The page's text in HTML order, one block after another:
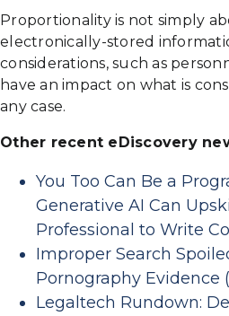
Proportionality is not simply
electronically-stored
considerations, such as
have an impact on what is
any case.
Other recent eDiscovery
You Too Can Be a
Generative AI Can
Professional to Write
Improper Search
Pornography Evidence
Legaltech Rundown: